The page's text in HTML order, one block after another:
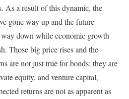
As a result of this dynamic, the
gone way up and the future
way down while economic growth
Those big price rises and the
are not just true for bonds; they are
equity, and venture capital,
returns are not as apparent as